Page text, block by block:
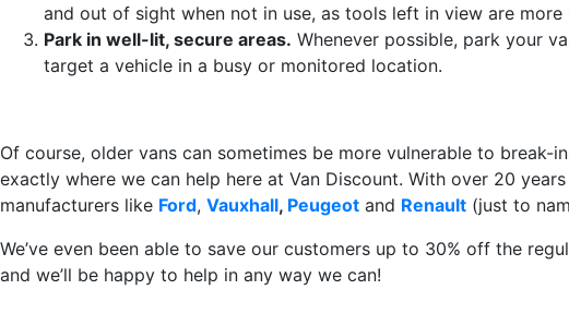
and out of sight when not in use, as tools left in view are
Park in well-lit, secure areas. Whenever possible, park your
target a vehicle in a busy or monitored location.
Of course, older vans can sometimes be more vulnerable to
exactly where we can help here at Van Discount. With over 20
manufacturers like Ford, Vauxhall, Peugeot and Renault (just to
We’ve even been able to save our customers up to 30% off the
and we’ll be happy to help in any way we can!